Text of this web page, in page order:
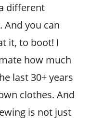
different
you can
it, to boot! I
how much
last 30+ years
clothes. And
is not just